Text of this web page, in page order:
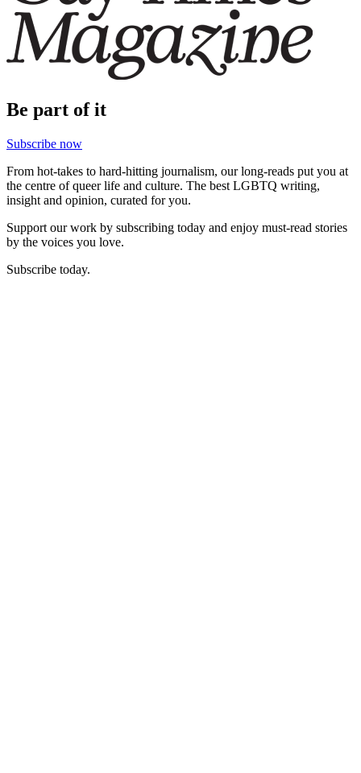
Be part of it
Subscribe now
From hot-takes to hard-hitting journalism, our long-reads put you at
the centre of queer life and culture. The best LGBTQ writing,
insight and opinion, curated for you.
Support our work by subscribing today and enjoy must-read stories
by the voices you love.
Subscribe today.